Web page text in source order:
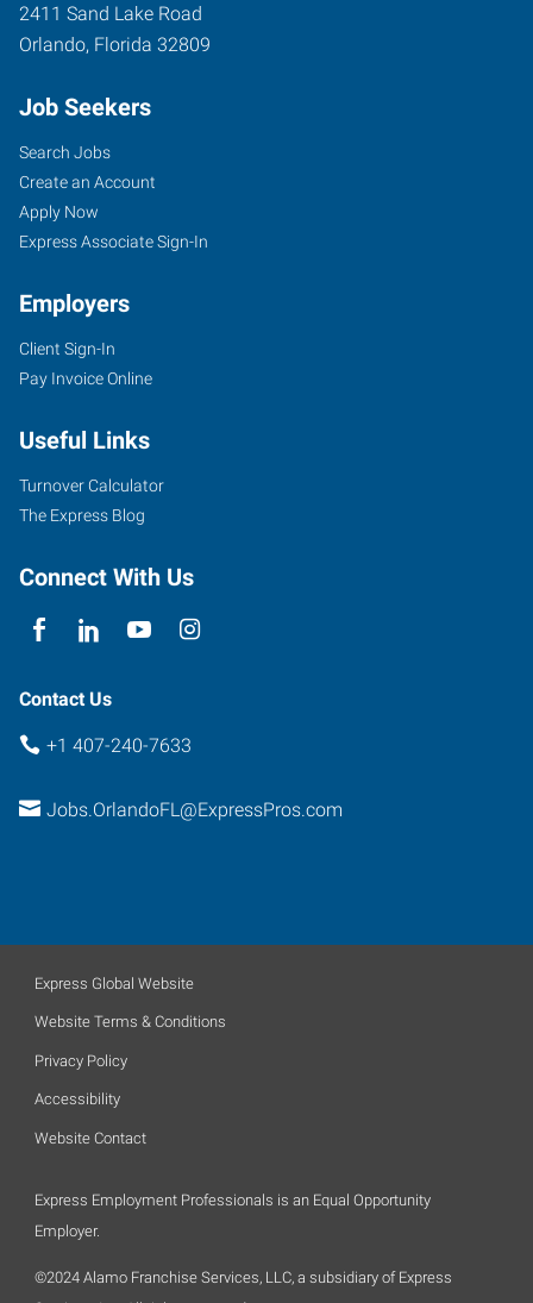
2411 Sand Lake Road
Orlando, Florida 32809
Job Seekers
Search Jobs
Create an Account
Apply Now
Express Associate Sign-In
Employers
Client Sign-In
Pay Invoice Online
Useful Links
Turnover Calculator
The Express Blog
Connect With Us
Contact Us
+1 407-240-7633
Jobs.OrlandoFL@ExpressPros.com
Express Global Website
Website Terms & Conditions
Privacy Policy
Accessibility
Website Contact
Express Employment Professionals is an Equal Opportunity
Employer.
©2024 Alamo Franchise Services, LLC, a subsidiary of Express